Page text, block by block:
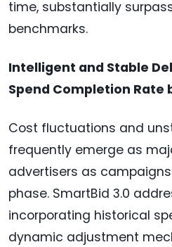
time, substantially
benchmarks.
Intelligent and Stable
Spend Completion Rate
Cost fluctuations and
frequently emerge as
advertisers as
phase. SmartBid 3.0
incorporating historical
dynamic adjustment